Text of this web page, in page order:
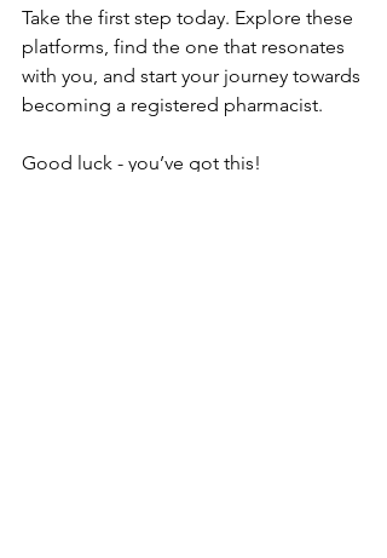
Take the first step today. Explore these
platforms, find the one that resonates
with you, and start your journey towards
becoming a registered pharmacist.
Good luck - you’ve got this!